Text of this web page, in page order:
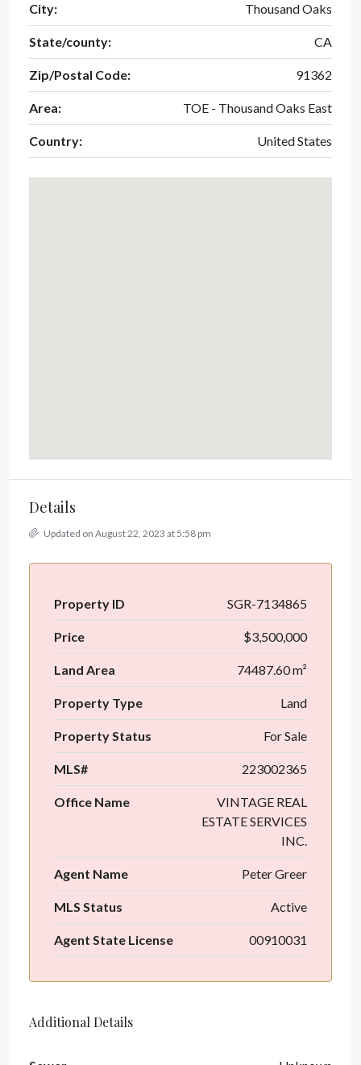
City: Thousand Oaks
State/county: CA
Zip/Postal Code: 91362
Area: TOE - Thousand Oaks East
Country: United States
Details
Updated on August 22, 2023 at 5:58 pm
Property ID SGR-7134865
Price $3,500,000
Land Area 74487.60 m²
Property Type Land
Property Status For Sale
MLS# 223002365
Office Name
VINTAGE REAL
ESTATE SERVICES
INC.
Agent Name Peter Greer
MLS Status Active
Agent State License 00910031
Additional Details